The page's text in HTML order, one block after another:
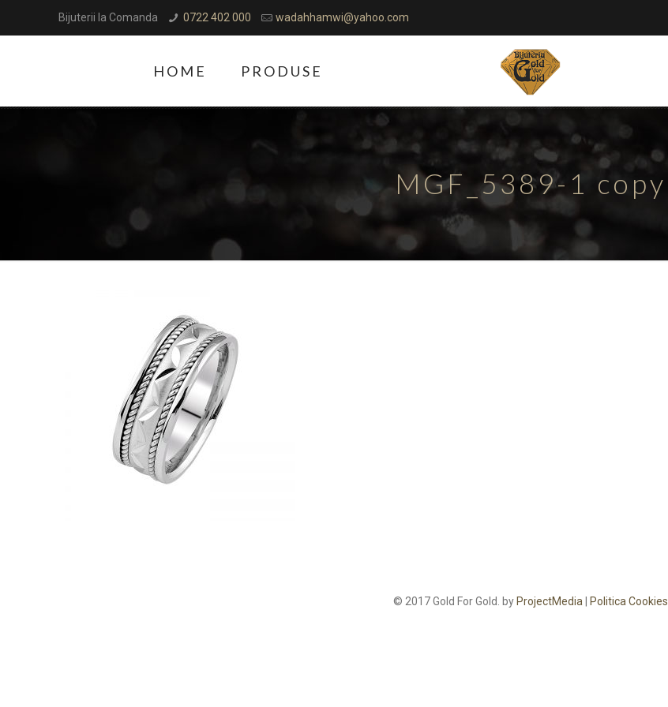
Bijuterii la Comanda 0722 402 000 wadahhamwi@yahoo.com
HOME PRODUSE
MGF_5389-1 copy
© 2017 Gold For Gold. by ProjectMedia Politica Cookies